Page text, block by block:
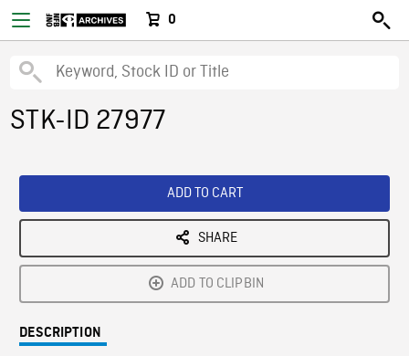
0
STK-ID 27977
ADD TO CART
SHARE
ADD TO CLIPBIN
DESCRIPTION